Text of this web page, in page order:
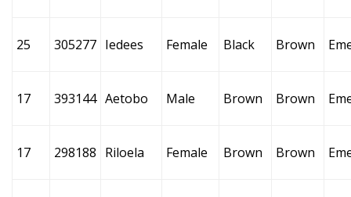
25 305277 Iedees Female Black Brown
17 393144 Aetobo Male Brown Brown
17 298188 Riloela Female Brown Brown